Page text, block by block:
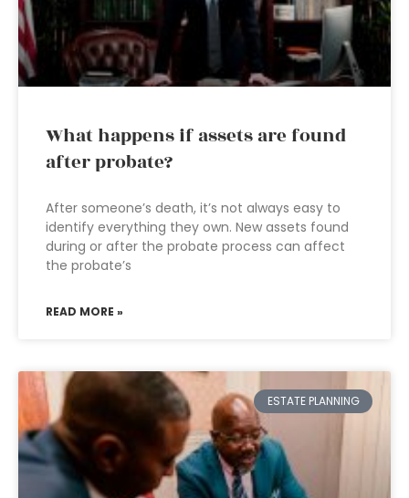
What happens if assets are found
after probate?
After someone’s death, it’s not always easy to
identify everything they own. New assets found
during or after the probate process can affect
the probate’s
READ MORE »
ESTATE PLANNING